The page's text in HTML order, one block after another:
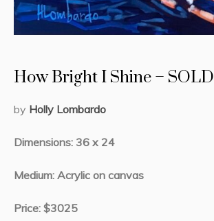
How Bright I Shine – SOLD
by Holly Lombardo
Dimensions: 36 x 24
Medium: Acrylic on canvas
Price: $3025